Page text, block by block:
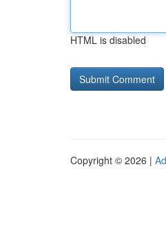
HTML is disabled
Copyright © 2026 |